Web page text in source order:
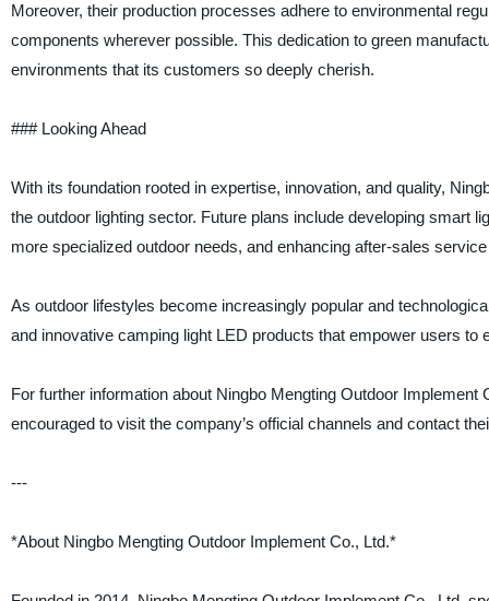
Moreover, their production processes adhere to environmental
components wherever possible. This dedication to green
environments that its customers so deeply cherish.
### Looking Ahead
With its foundation rooted in expertise, innovation, and quality,
the outdoor lighting sector. Future plans include developing smart
more specialized outdoor needs, and enhancing after-sales
As outdoor lifestyles become increasingly popular and
and innovative camping light LED products that empower users
For further information about Ningbo Mengting Outdoor
encouraged to visit the company’s official channels and contact
---
*About Ningbo Mengting Outdoor Implement Co., Ltd.*